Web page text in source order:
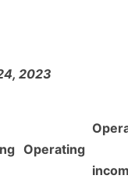
2023
Operating